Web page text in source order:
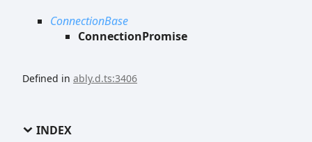
ConnectionBase
ConnectionPromise
Defined in ably.d.ts:3406
INDEX